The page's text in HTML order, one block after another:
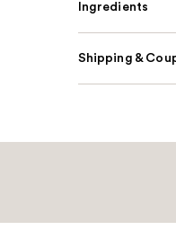
Ingredients
Shipping &